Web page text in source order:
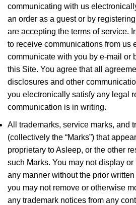
communicating with us
an order as a guest or by
are accepting the terms of service.
to receive communications from us
communicate with you by e-mail or
this Site. You agree that all
disclosures and other
you electronically satisfy any legal
communication is in writing.
All trademarks, service marks, and
(collectively the “Marks”) that
proprietary to Asleep, or the other
such Marks. You may not display
any manner without the prior
you may not remove or otherwise
any trademark notices from any